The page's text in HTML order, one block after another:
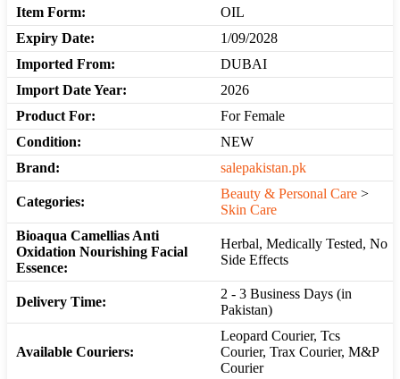
Item Form:
OIL
Expiry Date:
1/09/2028
Imported From:
DUBAI
Import Date Year:
2026
Product For:
For Female
Condition:
NEW
Brand:
salepakistan.pk
Categories:
Beauty & Personal Care >
Skin Care
Bioaqua Camellias Anti
Oxidation Nourishing Facial
Essence:
Herbal, Medically Tested, No
Side Effects
Delivery Time:
2 - 3 Business Days (in
Pakistan)
Available Couriers:
Leopard Courier, Tcs
Courier, Trax Courier, M&P
Courier